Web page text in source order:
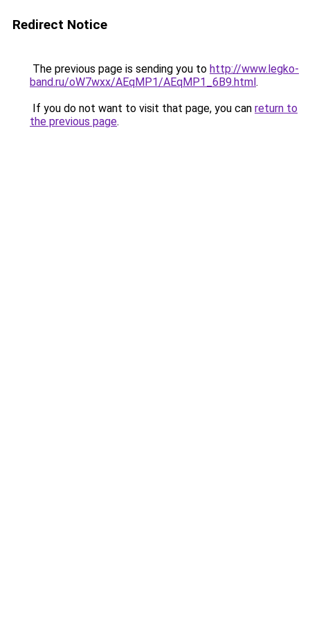
Redirect Notice
The previous page is sending you to http://www.legko-
band.ru/oW7wxx/AEqMP1/AEqMP1_6B9.html.
If you do not want to visit that page, you can return to
the previous page.